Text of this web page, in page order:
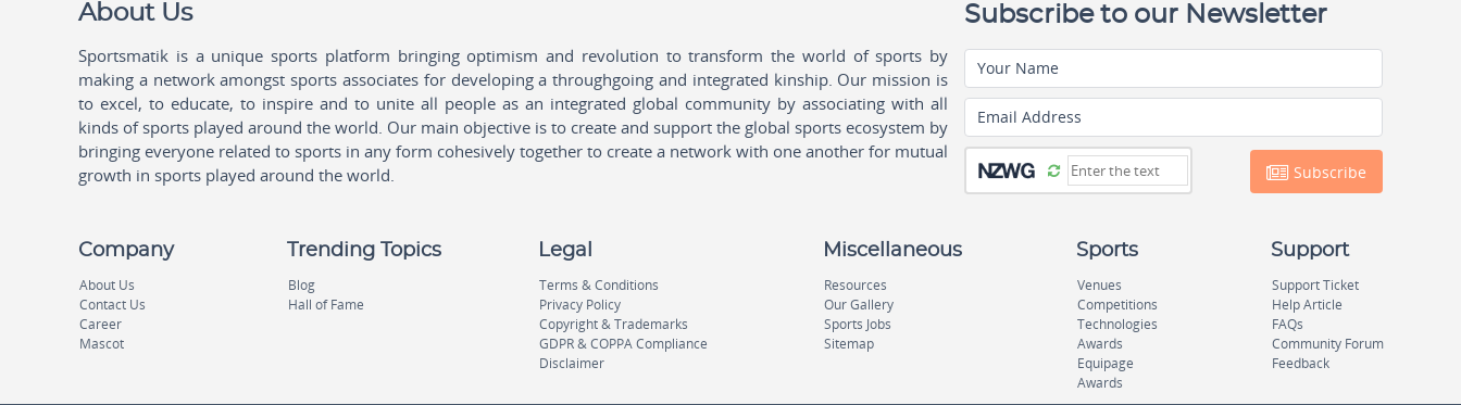
About Us
Sportsmatik is a unique sports platform bringing optimism and revolution to transform the world of sports by
making a network amongst sports associates for developing a throughgoing and integrated kinship. Our mission is
to excel, to educate, to inspire and to unite all people as an integrated global community by associating with all
kinds of sports played around the world. Our main objective is to create and support the global sports ecosystem by
bringing everyone related to sports in any form cohesively together to create a network with one another for mutual
growth in sports played around the world.
Subscribe to our Newsletter
Your Name
Email Address
Subscribe
Company
About Us
Contact Us
Career
Mascot
Trending Topics
Blog
Hall of Fame
Legal
Terms & Conditions
Privacy Policy
Copyright & Trademarks
GDPR & COPPA Compliance
Disclaimer
Miscellaneous
Resources
Our Gallery
Sports Jobs
Sitemap
Sports
Venues
Competitions
Technologies
Awards
Equipage
Awards
Support
Support Ticket
Help Article
FAQs
Community Forum
Feedback